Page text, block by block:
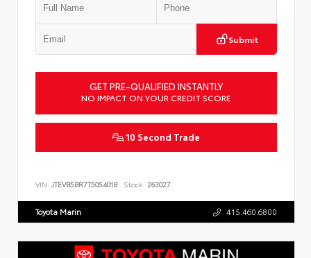
Submit
GET PRE-QUALIFIED INSTANTLY
NO IMPACT ON YOUR CREDIT SCORE
10 Second Trade
VIN: JTEVB5BR7T5054018 Stock: 263027
Toyota Marin 415.460.6800